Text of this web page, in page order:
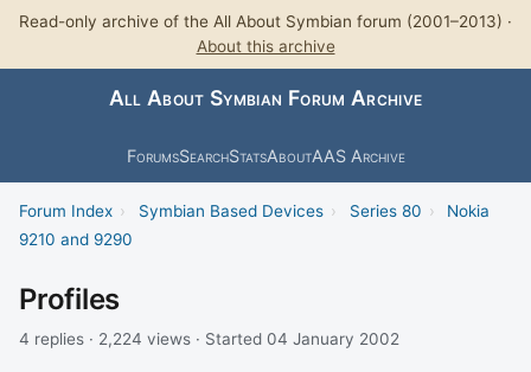
Read-only archive of the All About Symbian forum (2001–2013) ·
About this archive
All About Symbian Forum Archive
ForumsSearchStatsAboutAAS Archive
Forum Index › Symbian Based Devices › Series 80 ›
Nokia
9210 and 9290
Profiles
4 replies · 2,224 views · Started 04 January 2002